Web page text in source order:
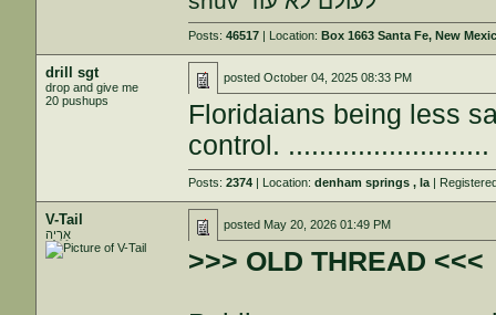
Posts:46517 | Location:Box 1663 Santa Fe, New
drill sgt
drop and give me
20 pushups
postedOctober 04, 2025 08:33 PM
Floridaians being less
control.
Posts:2374 | Location:denham springs , la |
V-Tail
אַרְיֵה
posted May 20, 2026 01:49 PM
>>> OLD THREAD <<<